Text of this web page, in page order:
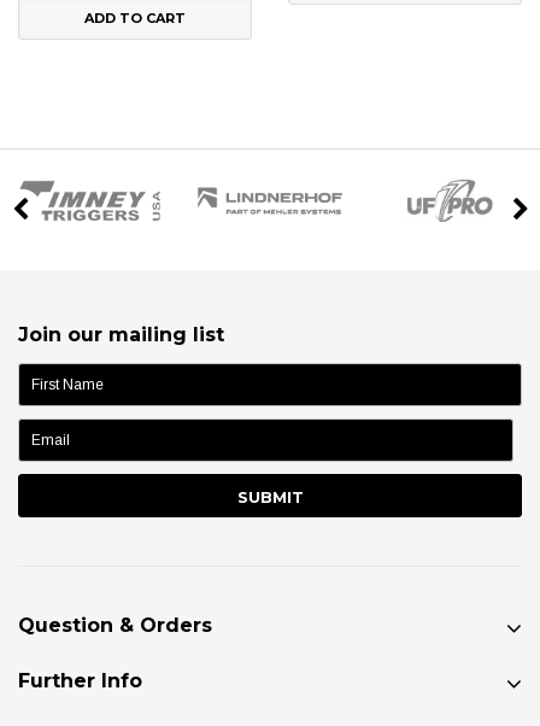
ADD TO CART
Join our mailing list
name:
Question & Orders
Further Info